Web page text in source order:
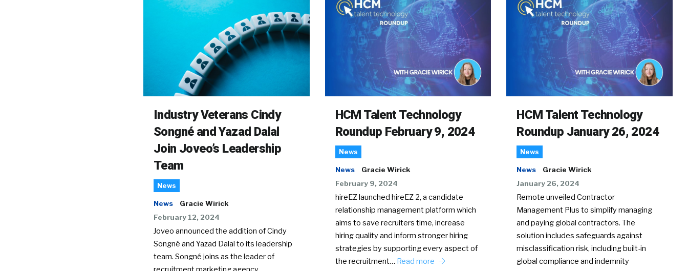
Industry Veterans Cindy
Songné and Yazad Dalal
Join Joveo’s Leadership
Team
News
News
Gracie Wirick
February 12, 2024
Joveo announced the addition of Cindy
Songné and Yazad Dalal to its leadership
team. Songné joins as the leader of
HCM Talent Technology
Roundup February 9, 2024
News
News
Gracie Wirick
February 9, 2024
hireEZ launched hireEZ 2, a candidate
relationship management platform which
aims to save recruiters time, increase
hiring quality and inform stronger hiring
strategies by supporting every aspect of
the recruitment… Read more
HCM Talent Technology
Roundup January 26, 2024
News
News
Gracie Wirick
January 26, 2024
Remote unveiled Contractor
Management Plus to simplify managing
and paying global contractors. The
solution includes safeguards against
misclassification risk, including built-in
global compliance and indemnity